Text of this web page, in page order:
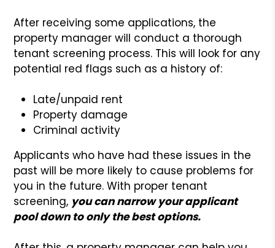
After receiving some applications, the
property manager will conduct a thorough
tenant screening process. This will look for any
potential red flags such as a history of:
Late/unpaid rent
Property damage
Criminal activity
Applicants who have had these issues in the
past will be more likely to cause problems for
you in the future. With proper tenant
screening, you can narrow your applicant
pool down to only the best options.